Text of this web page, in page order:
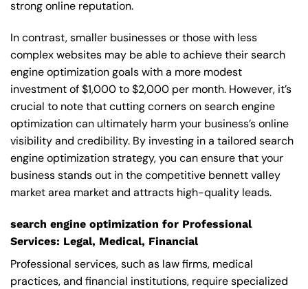
strong online reputation.
In contrast, smaller businesses or those with less
complex websites may be able to achieve their search
engine optimization goals with a more modest
investment of $1,000 to $2,000 per month. However, it’s
crucial to note that cutting corners on search engine
optimization can ultimately harm your business’s online
visibility and credibility. By investing in a tailored search
engine optimization strategy, you can ensure that your
business stands out in the competitive bennett valley
market area market and attracts high-quality leads.
search engine optimization for Professional
Services: Legal, Medical, Financial
Professional services, such as law firms, medical
practices, and financial institutions, require specialized